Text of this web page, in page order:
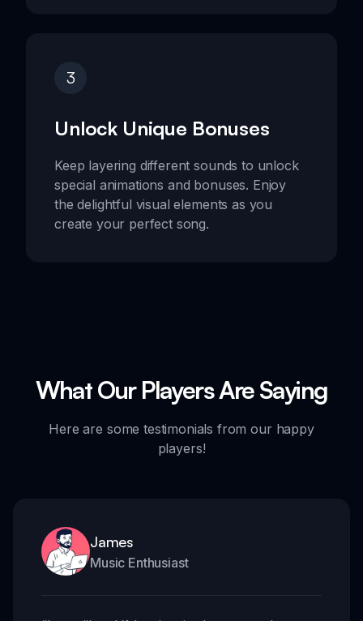
3
Unlock Unique Bonuses
Keep layering different sounds to unlock
special animations and bonuses. Enjoy
the delightful visual elements as you
create your perfect song.
What Our Players Are Saying
Here are some testimonials from our happy
players!
James
Music Enthusiast